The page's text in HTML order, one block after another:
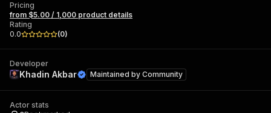
Pricing
from $5.00 / 1,000 product details
Rating
0.0
(0)
Developer
Khadin Akbar Maintained by Community
Actor stats